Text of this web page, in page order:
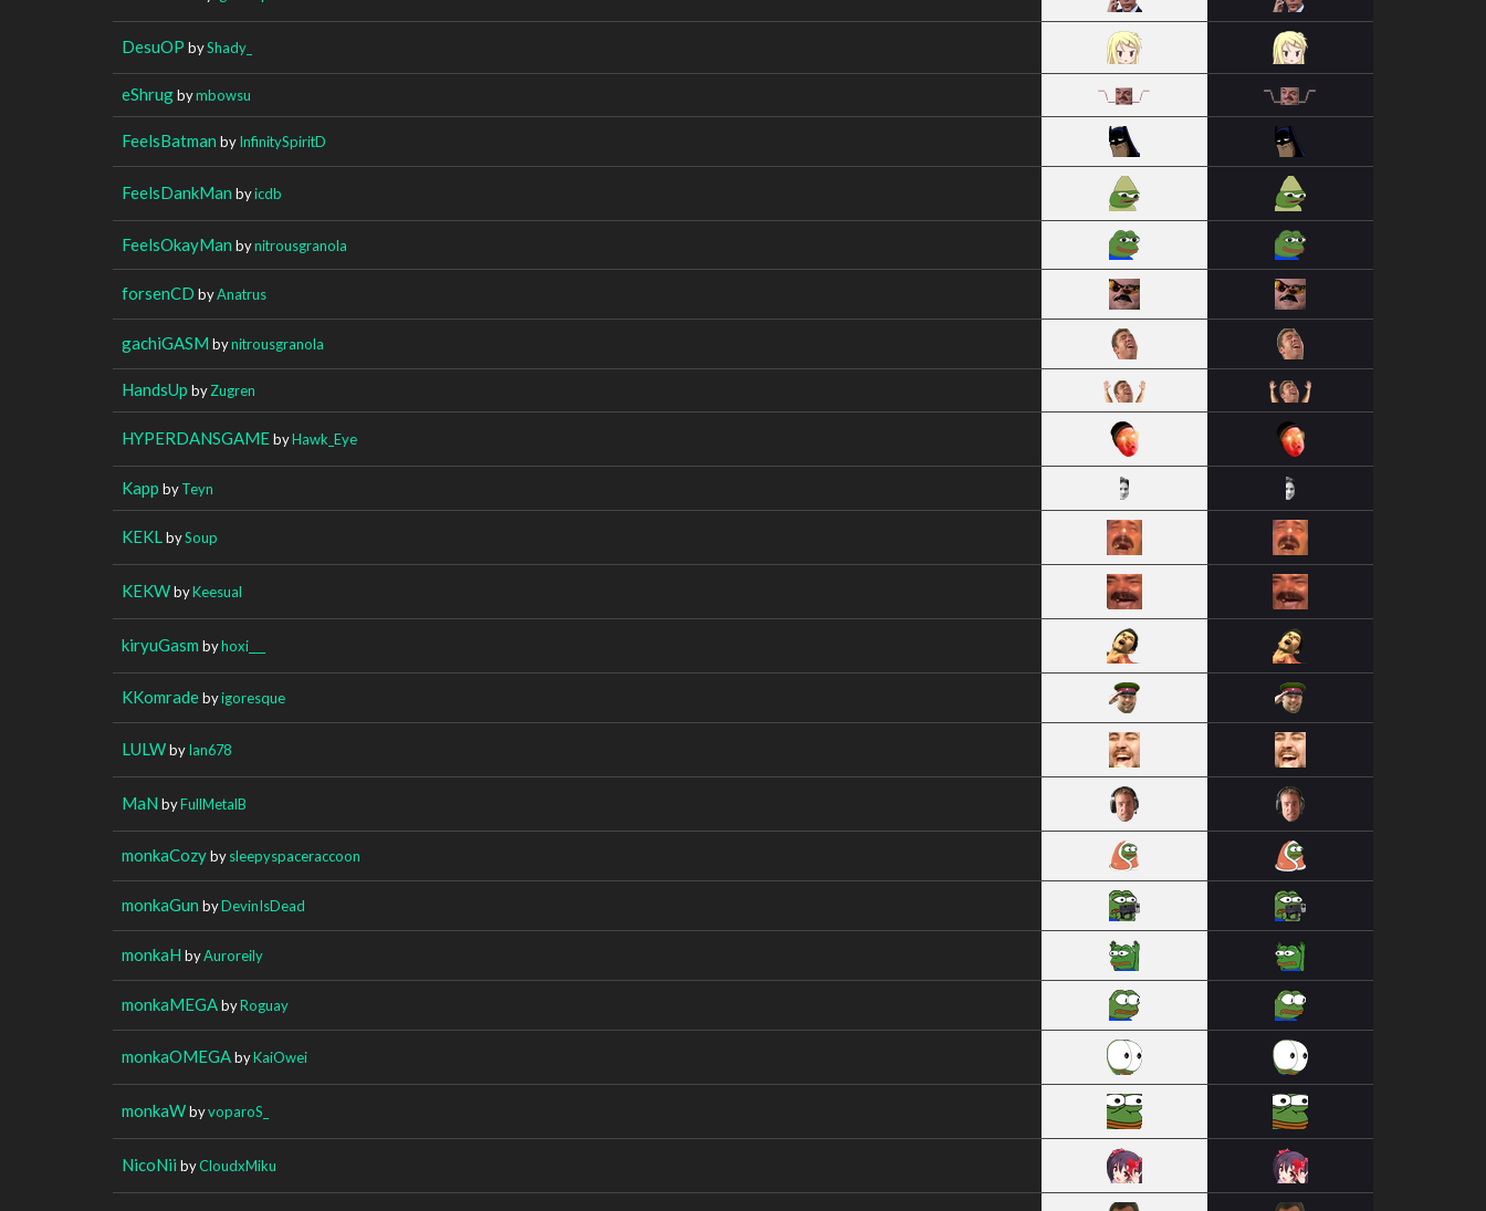
DesuOP byShady_
eShrugbymbowsu
FeelsBatman byInfinitySpiritD
FeelsDankMan byicdb
FeelsOkayMan bynitrousgranola
forsenCD byAnatrus
gachiGASM bynitrousgranola
HandsUp byZugren
HYPERDANSGAMEbyHawk_Eye
Kapp byTeyn
KEKL bySoup
KEKWbyKeesual
kiryuGasm byhoxi___
KKomradebyigoresque
LULWbyIan678
MaN byFullMetalB
monkaCozybysleepyspaceraccoon
monkaGun byDevinIsDead
monkaH byAuroreily
monkaMEGAbyRoguay
monkaOMEGAbyKaiOwei
monkaWbyvoparoS_
NicoNii byCloudxMiku